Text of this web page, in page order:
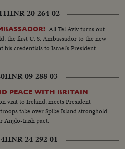
HNR-20-264-02
All Tel Aviv turns out
the first U. S. Ambassador to the new
his credentials to Israel's President
HNR-09-288-03
PEACE WITH BRITAIN
visit to Ireland, meets President
take over Spike Island stronghold
Anglo-Irish pact.
HNR-24-292-01